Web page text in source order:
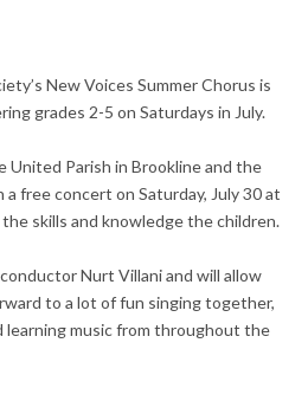
New Voices Summer Chorus is
grades 2-5 on Saturdays in July.
United Parish in Brookline and the
free concert on Saturday, July 30 at
skills and knowledge the children.
Nurt Villani and will allow
to a lot of fun singing together,
learning music from throughout the